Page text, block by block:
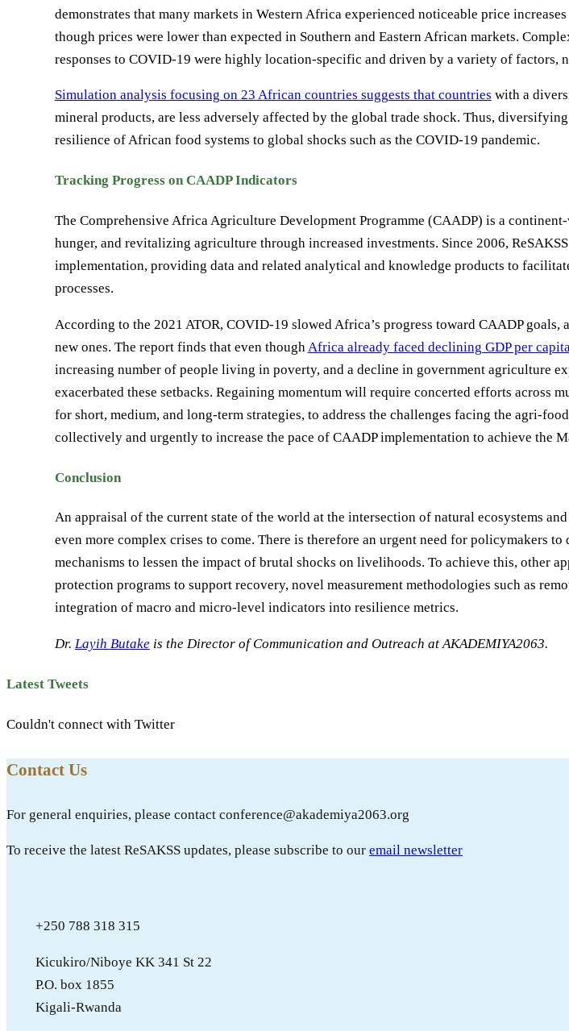
demonstrates that many markets in Western Africa experienced noticeable price
though prices were lower than expected in Southern and Eastern African markets.
responses to COVID-19 were highly location-specific and driven by a variety of factors,
Simulation analysis focusing on 23 African countries suggests that countries with a
mineral products, are less adversely affected by the global trade shock. Thus,
resilience of African food systems to global shocks such as the COVID-19 pandemic.
Tracking Progress on CAADP Indicators
The Comprehensive Africa Agriculture Development Programme (CAADP) is a
hunger, and revitalizing agriculture through increased investments. Since 2006,
implementation, providing data and related analytical and knowledge products to
processes.
According to the 2021 ATOR, COVID-19 slowed Africa’s progress toward CAADP
new ones. The report finds that even though Africa already faced declining GDP per
increasing number of people living in poverty, and a decline in government agriculture
exacerbated these setbacks. Regaining momentum will require concerted efforts across
for short, medium, and long-term strategies, to address the challenges facing the agri-
collectively and urgently to increase the pace of CAADP implementation to achieve the
Conclusion
An appraisal of the current state of the world at the intersection of natural ecosystems
even more complex crises to come. There is therefore an urgent need for policymakers
mechanisms to lessen the impact of brutal shocks on livelihoods. To achieve this, other
protection programs to support recovery, novel measurement methodologies such as
integration of macro and micro-level indicators into resilience metrics.
Dr. Layih Butakeis the Director of Communication and Outreach at AKADEMIYA2063.
Latest Tweets
Couldn't connect with Twitter
Contact Us
For general enquiries, please contact conference@akademiya2063.org
To receive the latest ReSAKSS updates, please subscribe to our email newsletter
+250 788 318 315
Kicukiro/Niboye KK 341 St 22
P.O. box 1855
Kigali-Rwanda